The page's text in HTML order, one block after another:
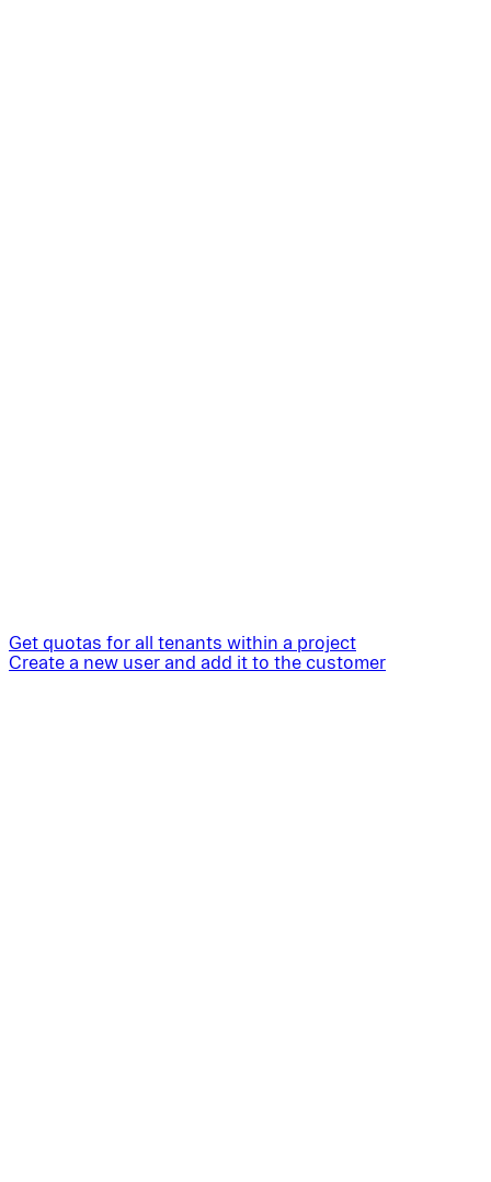
Get quotas for all tenants within a project
Create a new user and add it to the customer